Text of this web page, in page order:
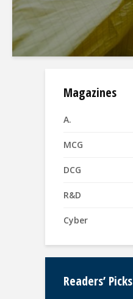
Magazines
A.
MCG
DCG
R&D
Cyber
Readers’ Picks